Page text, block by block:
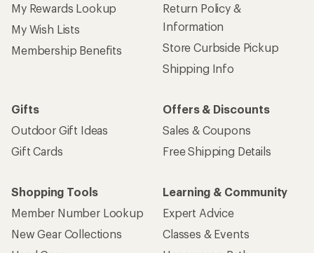
My Rewards Lookup
My Wish Lists
Membership Benefits
Return Policy &
Information
Store Curbside Pickup
Shipping Info
Gifts
Outdoor Gift Ideas
Gift Cards
Offers & Discounts
Sales & Coupons
Free Shipping Details
Shopping Tools
Member Number Lookup
New Gear Collections
Learning & Community
Expert Advice
Classes & Events